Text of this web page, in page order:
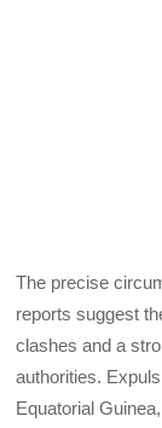
The precise
reports suggest
clashes and a
authorities.
Equatorial